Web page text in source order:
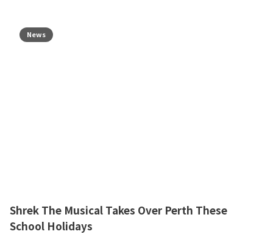
News
Shrek The Musical Takes Over Perth These
School Holidays